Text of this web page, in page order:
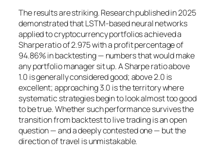
The results are striking. Research published in 2025
demonstrated that LSTM-based neural networks
applied to cryptocurrency portfolios achieved a
Sharpe ratio of 2.975 with a profit percentage of
94.86% in backtesting — numbers that would make
any portfolio manager sit up. A Sharpe ratio above
1.0 is generally considered good; above 2.0 is
excellent; approaching 3.0 is the territory where
systematic strategies begin to look almost too good
to be true. Whether such performance survives the
transition from backtest to live trading is an open
question — and a deeply contested one — but the
direction of travel is unmistakable.